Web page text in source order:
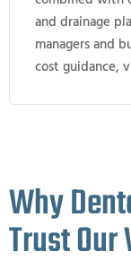
and drainage
managers and
cost guidance,
Why
Trust